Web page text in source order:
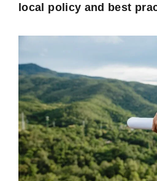
local policy and best